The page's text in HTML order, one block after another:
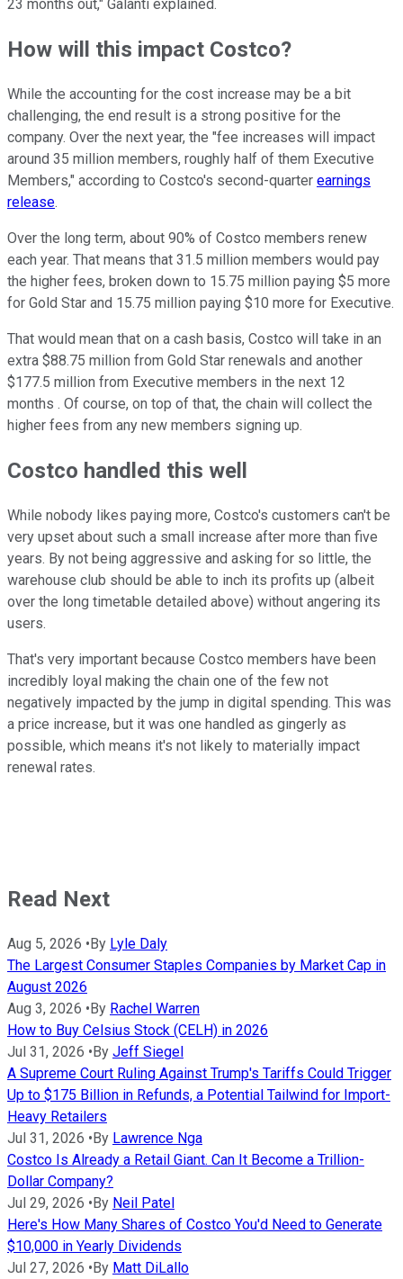
23 months out," Galanti explained.
How will this impact Costco?
While the accounting for the cost increase may be a bit
challenging, the end result is a strong positive for the
company. Over the next year, the "fee increases will impact
around 35 million members, roughly half of them Executive
Members," according to Costco's second-quarter earnings
release.
Over the long term, about 90% of Costco members renew
each year. That means that 31.5 million members would pay
the higher fees, broken down to 15.75 million paying $5 more
for Gold Star and 15.75 million paying $10 more for Executive.
That would mean that on a cash basis, Costco will take in an
extra $88.75 million from Gold Star renewals and another
$177.5 million from Executive members in the next 12
months . Of course, on top of that, the chain will collect the
higher fees from any new members signing up.
Costco handled this well
While nobody likes paying more, Costco's customers can't be
very upset about such a small increase after more than five
years. By not being aggressive and asking for so little, the
warehouse club should be able to inch its profits up (albeit
over the long timetable detailed above) without angering its
users.
That's very important because Costco members have been
incredibly loyal making the chain one of the few not
negatively impacted by the jump in digital spending. This was
a price increase, but it was one handled as gingerly as
possible, which means it's not likely to materially impact
renewal rates.
Read Next
Aug 5, 2026 •By Lyle Daly
The Largest Consumer Staples Companies by Market Cap in
August 2026
Aug 3, 2026 •By Rachel Warren
How to Buy Celsius Stock (CELH) in 2026
Jul 31, 2026 •By Jeff Siegel
A Supreme Court Ruling Against Trump's Tariffs Could Trigger
Up to $175 Billion in Refunds, a Potential Tailwind for Import-
Heavy Retailers
Jul 31, 2026 •By Lawrence Nga
Costco Is Already a Retail Giant. Can It Become a Trillion-
Dollar Company?
Jul 29, 2026 •By Neil Patel
Here's How Many Shares of Costco You'd Need to Generate
$10,000 in Yearly Dividends
Jul 27, 2026 •By Matt DiLallo